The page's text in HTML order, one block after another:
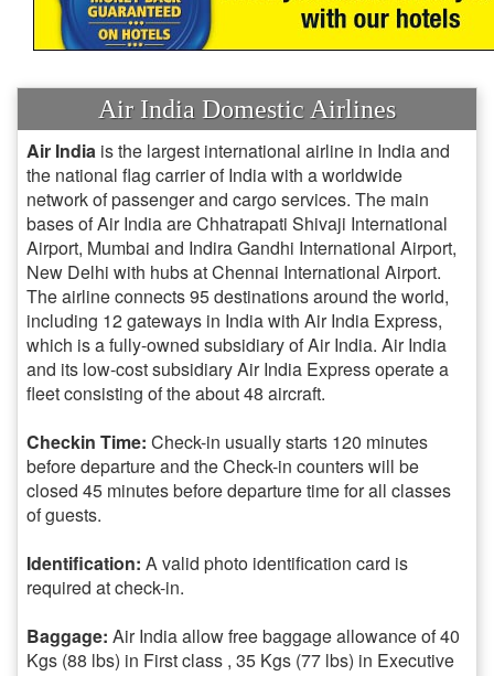
Air India Domestic Airlines
Air India is the largest international airline in India and
the national flag carrier of India with a worldwide
network of passenger and cargo services. The main
bases of Air India are Chhatrapati Shivaji International
Airport, Mumbai and Indira Gandhi International Airport,
New Delhi with hubs at Chennai International Airport.
The airline connects 95 destinations around the world,
including 12 gateways in India with Air India Express,
which is a fully-owned subsidiary of Air India. Air India
and its low-cost subsidiary Air India Express operate a
fleet consisting of the about 48 aircraft.
Checkin Time: Check-in usually starts 120 minutes
before departure and the Check-in counters will be
closed 45 minutes before departure time for all classes
of guests.
Identification: A valid photo identification card is
required at check-in.
Baggage:Air India allow free baggage allowance of 40
Kgs (88 lbs) in First class , 35 Kgs (77 lbs) in Executive